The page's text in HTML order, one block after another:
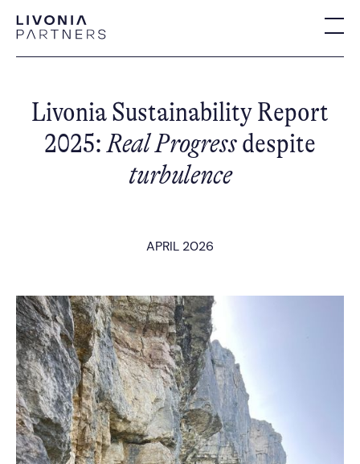
Livonia Sustainability Report
2025:Real Progressdespite
turbulence
APRIL 2026